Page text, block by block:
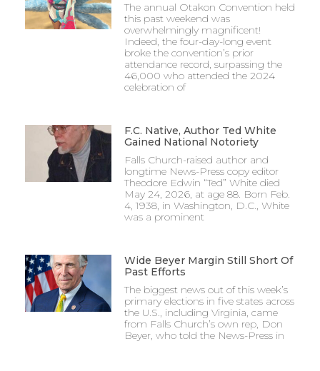
The annual Otakon Convention held
this past weekend was
overwhelmingly magnificent!
Indeed, the four-day-long event
broke the convention’s prior
attendance record, surpassing the
46,000 who attended the 2024
celebration of
F.C. Native, Author Ted White
Gained National Notoriety
Falls Church-raised author and
longtime News-Press copy editor
Theodore Edwin “Ted” White died
May 24, 2026, at age 88. Born Feb.
4, 1938, in Washington, D.C., White
was a prominent
Wide Beyer Margin Still Short Of
Past Efforts
The biggest news out of this week’s
primary elections in five states across
the U.S., including Virginia, came
from Falls Church’s own rep, Don
Beyer, who told the News-Press in